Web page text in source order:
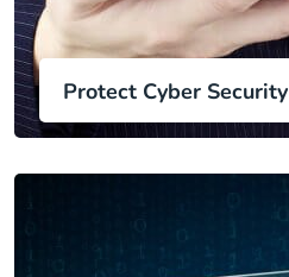
Protect Cyber Security